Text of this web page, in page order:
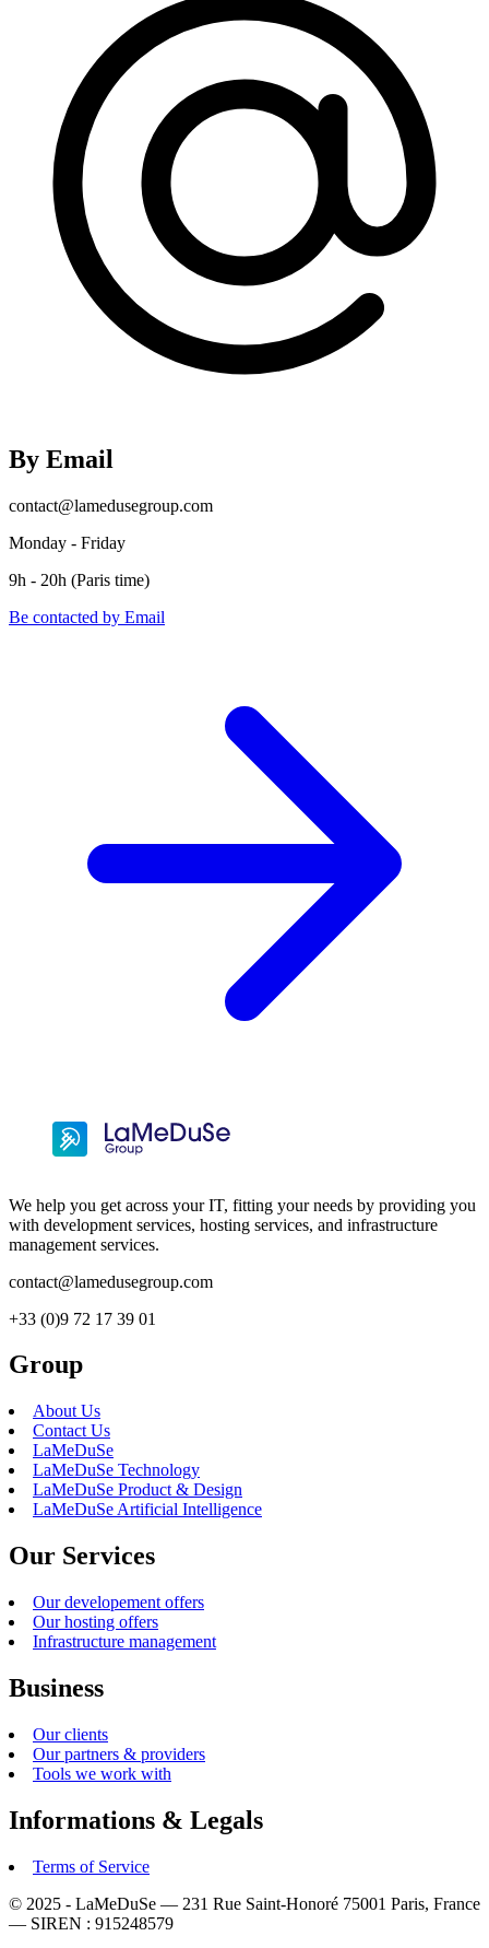
By Email
contact@lamedusegroup.com
Monday - Friday
9h - 20h (Paris time)
Be contacted by Email
We help you get across your IT, fitting your needs by providing you
with development services, hosting services, and infrastructure
management services.
contact@lamedusegroup.com
+33 (0)9 72 17 39 01
Group
About Us
Contact Us
LaMeDuSe
LaMeDuSe Technology
LaMeDuSe Product & Design
LaMeDuSe Artificial Intelligence
Our Services
Our developement offers
Our hosting offers
Infrastructure management
Business
Our clients
Our partners & providers
Tools we work with
Informations & Legals
Terms of Service
© 2025 - LaMeDuSe — 231 Rue Saint-Honoré 75001 Paris, France
— SIREN : 915248579